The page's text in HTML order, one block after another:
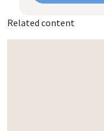
Related content